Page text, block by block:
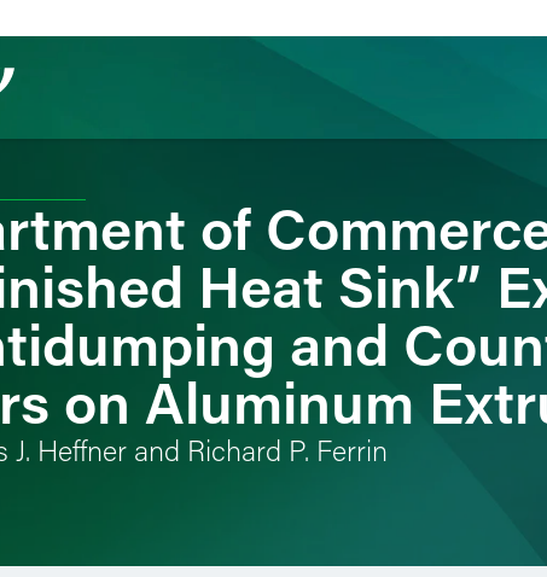
AllServices & Sectors Insights
of
Heat Sink”
and
on Aluminum
J. Heffner and Richard P. Ferrin